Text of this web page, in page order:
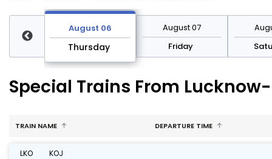
August 06
Thursday
August 07
Friday
Special Trains From
TRAIN NAME DEPARTURE TIME
LKO KOJ